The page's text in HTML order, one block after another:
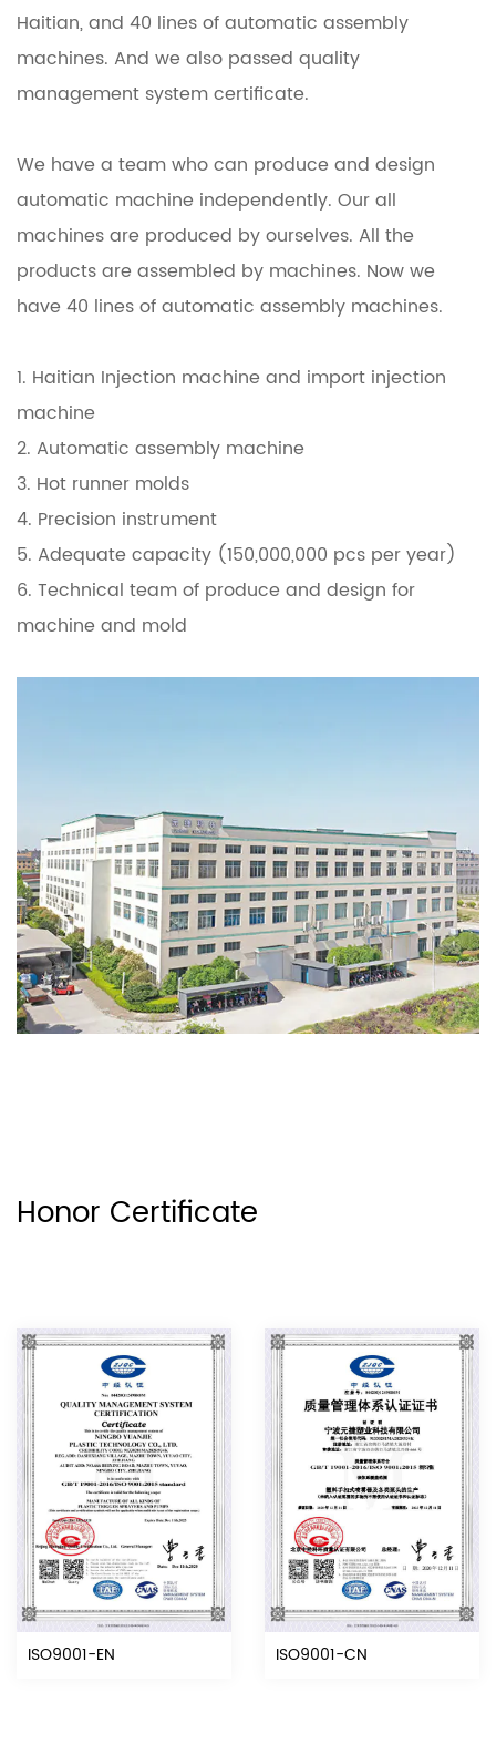
Haitian, and 40 lines of automatic assembly
machines. And we also passed quality
management system certificate.
We have a team who can produce and design
automatic machine independently. Our all
machines are produced by ourselves. All the
products are assembled by machines. Now we
have 40 lines of automatic assembly machines.
1. Haitian Injection machine and import injection
machine
2. Automatic assembly machine
3. Hot runner molds
4. Precision instrument
5. Adequate capacity (150,000,000 pcs per year)
6. Technical team of produce and design for
machine and mold
Honor Certificate
ISO9001-EN ISO9001-CN